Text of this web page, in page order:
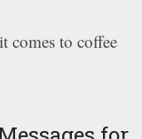
comes to coffee